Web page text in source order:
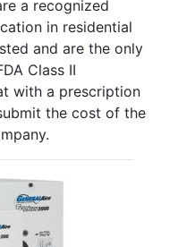
a recognized
in residential
and are the only
Class II
with a prescription
the cost of the